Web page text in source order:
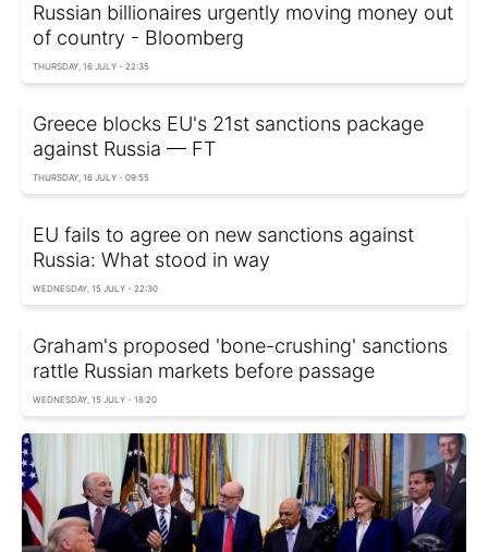
Russian billionaires urgently moving money out
of country - Bloomberg
THURSDAY, 16 JULY - 22:35
Greece blocks EU's 21st sanctions package
against Russia — FT
THURSDAY, 16 JULY - 09:55
EU fails to agree on new sanctions against
Russia: What stood in way
WEDNESDAY, 15 JULY - 22:30
Graham's proposed 'bone-crushing' sanctions
rattle Russian markets before passage
WEDNESDAY, 15 JULY - 18:20